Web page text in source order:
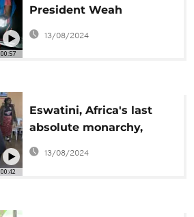
00:57
President Weah
Pursues Re-Election for
a Second Term
13/08/2024
00:42
Eswatini, Africa's last
absolute monarchy,
votes for parliament
13/08/2024